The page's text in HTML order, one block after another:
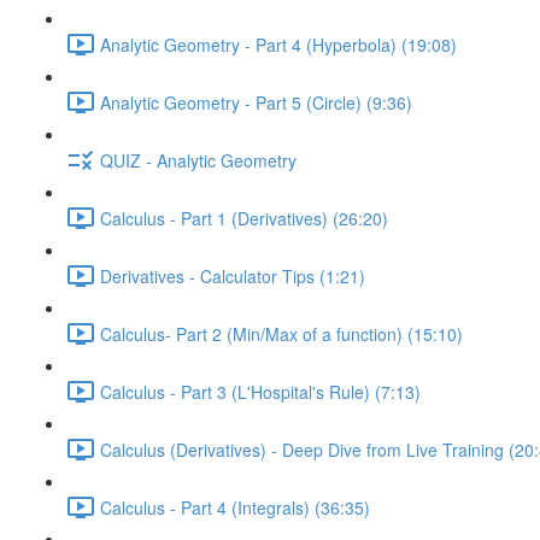
Analytic Geometry - Part 4 (Hyperbola) (19:08)
Analytic Geometry - Part 5 (Circle) (9:36)
QUIZ - Analytic Geometry
Calculus - Part 1 (Derivatives) (26:20)
Derivatives - Calculator Tips (1:21)
Calculus- Part 2 (Min/Max of a function) (15:10)
Calculus - Part 3 (L'Hospital's Rule) (7:13)
Calculus (Derivatives) - Deep Dive from Live Training
Calculus - Part 4 (Integrals) (36:35)